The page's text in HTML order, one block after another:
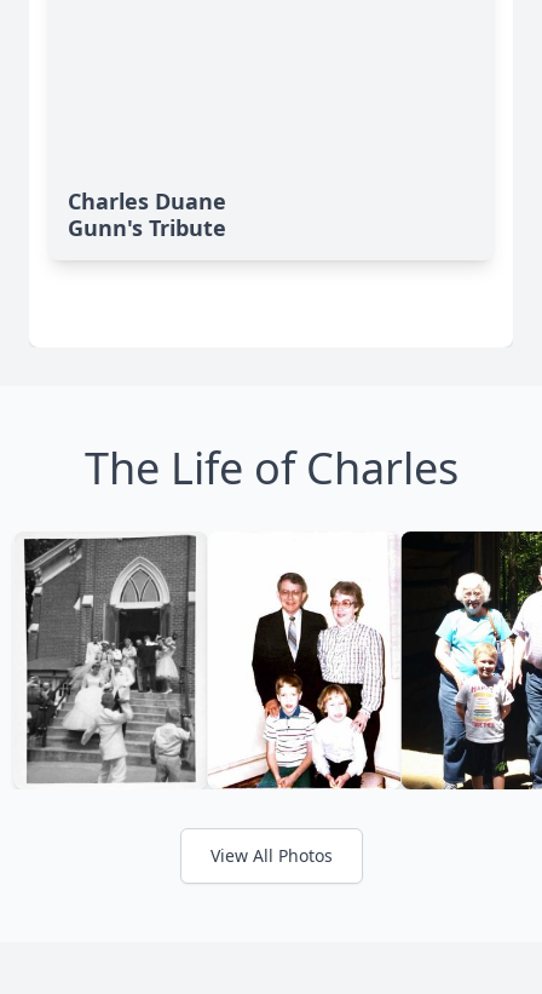
Charles Duane
Gunn's Tribute
The Life of Charles
View All Photos